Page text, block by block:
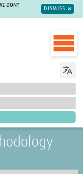
DON'T
DISMISS